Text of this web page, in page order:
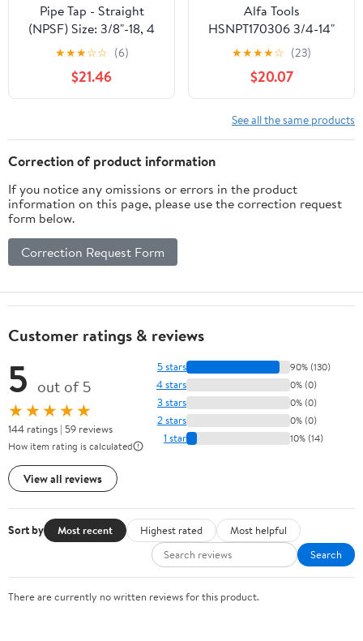
Pipe Tap - Straight
(NPSF) Size: 3/8"-18, 4
Flutes
★★★☆☆ (6)
$21.46
Alfa Tools
HSNPT170306 3/4-14"
HSS NPT Pipe Tap
★★★★☆ (23)
$20.07
See all the same products
Correction of product information
If you notice any omissions or errors in the product
information on this page, please use the correction request
form below.
Correction Request Form
Customer ratings & reviews
5 out of 5
★★★★★
144 ratings | 59 reviews
How item rating is calculated
View all reviews
5 stars 90% (130)
4 stars 0% (0)
3 stars 0% (0)
2 stars 0% (0)
1 star 10% (14)
Sort by Most recent Highest rated
Most helpful
Search
There are currently no written reviews for this product.